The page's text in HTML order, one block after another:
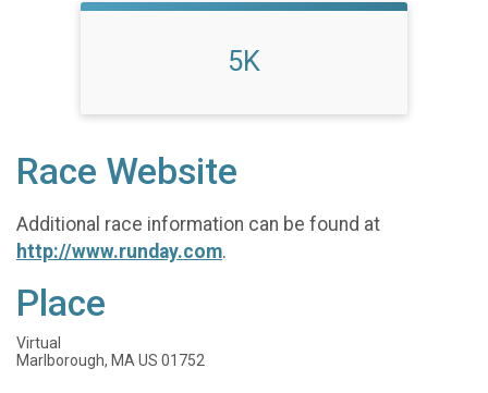
5K
Race Website
Additional race information can be found at
http://www.runday.com.
Place
Virtual
Marlborough, MA US 01752